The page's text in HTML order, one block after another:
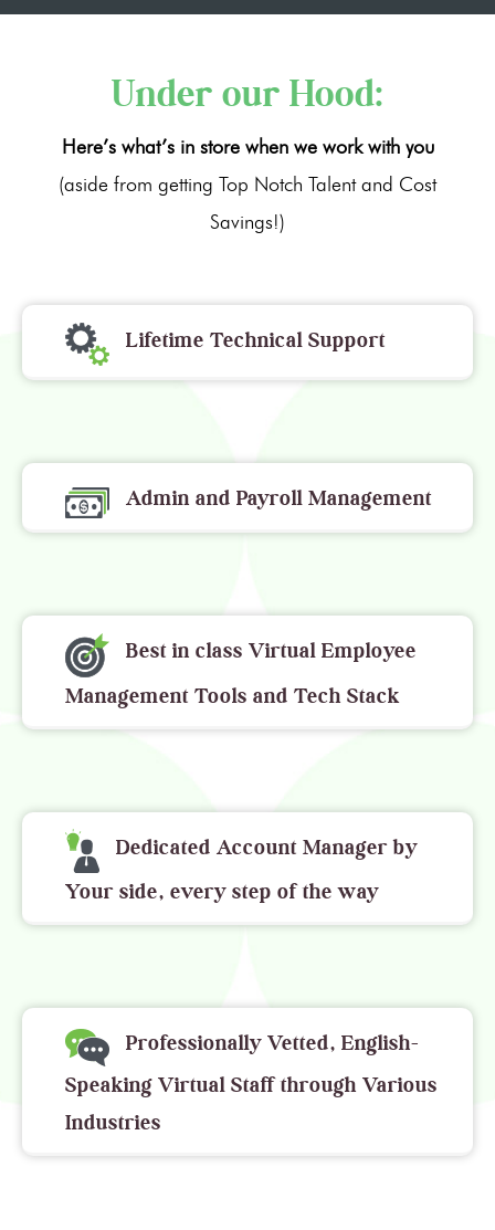
Under our Hood:
Here’s what’s in store when we work with you
(aside from getting Top Notch Talent and Cost
Savings!)
Lifetime Technical Support
Admin and Payroll Management
Best in class Virtual Employee
Management Tools and Tech Stack
Dedicated Account Manager by
Your side, every step of the way
Professionally Vetted, English-
Speaking Virtual Staff through Various
Industries